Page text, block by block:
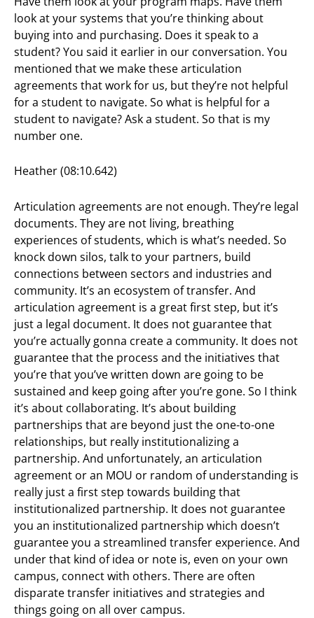
look at your systems that you’re thinking about
buying into and purchasing. Does it speak to a
student? You said it earlier in our conversation. You
mentioned that we make these articulation
agreements that work for us, but they’re not helpful
for a student to navigate. So what is helpful for a
student to navigate? Ask a student. So that is my
number one.
Heather (08:10.642)
Articulation agreements are not enough. They’re legal
documents. They are not living, breathing
experiences of students, which is what’s needed. So
knock down silos, talk to your partners, build
connections between sectors and industries and
community. It’s an ecosystem of transfer. And
articulation agreement is a great first step, but it’s
just a legal document. It does not guarantee that
you’re actually gonna create a community. It does not
guarantee that the process and the initiatives that
you’re that you’ve written down are going to be
sustained and keep going after you’re gone. So I think
it’s about collaborating. It’s about building
partnerships that are beyond just the one-to-one
relationships, but really institutionalizing a
partnership. And unfortunately, an articulation
agreement or an MOU or random of understanding is
really just a first step towards building that
institutionalized partnership. It does not guarantee
you an institutionalized partnership which doesn’t
guarantee you a streamlined transfer experience. And
under that kind of idea or note is, even on your own
campus, connect with others. There are often
disparate transfer initiatives and strategies and
things going on all over campus.